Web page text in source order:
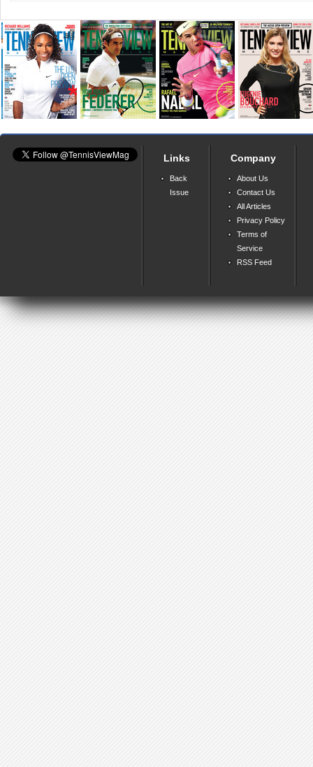
Links
Back
Issue
Company
About Us
Contact Us
All Articles
Privacy Policy
Terms of
Service
RSS Feed